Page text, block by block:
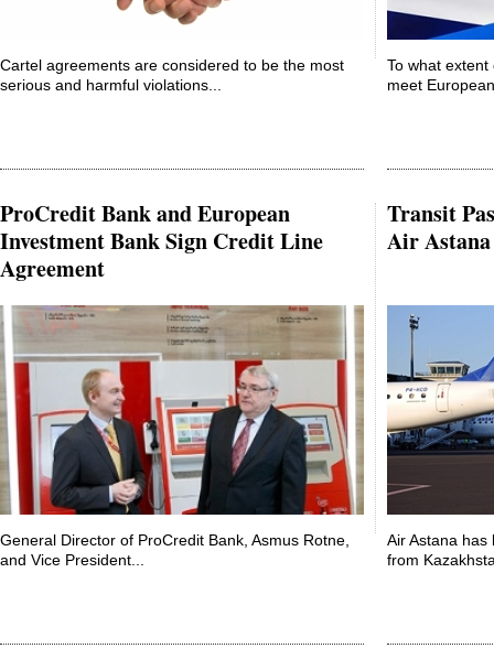
Cartel agreements are considered to be the most
serious and harmful violations...
To what extent
meet
ProCredit Bank and European
Investment Bank Sign Credit Line
Agreement
General Director of ProCredit Bank, Asmus Rotne,
and Vice President...
Transit
Air Astana
Air Astana has
from